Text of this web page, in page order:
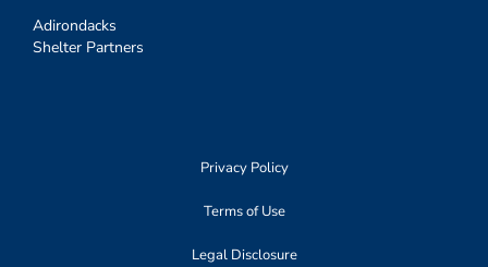
Adirondacks
Shelter Partners
Privacy Policy
Terms of Use
Legal Disclosure